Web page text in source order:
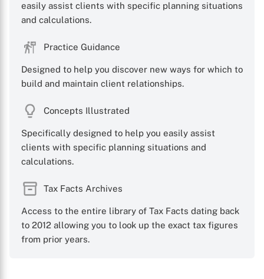
easily assist clients with specific planning situations
and calculations.
Practice Guidance
Designed to help you discover new ways for which to
build and maintain client relationships.
Concepts Illustrated
Specifically designed to help you easily assist
clients with specific planning situations and
calculations.
Tax Facts Archives
Access to the entire library of Tax Facts dating back
to 2012 allowing you to look up the exact tax figures
from prior years.